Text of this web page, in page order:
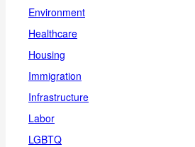
Environment
Healthcare
Housing
Immigration
Infrastructure
Labor
LGBTQ